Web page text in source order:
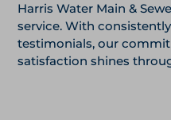
Harris Water Main &
service. With
testimonials, our
satisfaction shines